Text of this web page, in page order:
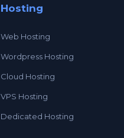
Hosting
Web Hosting
Wordpress Hosting
Cloud Hosting
VPS Hosting
Dedicated Hosting